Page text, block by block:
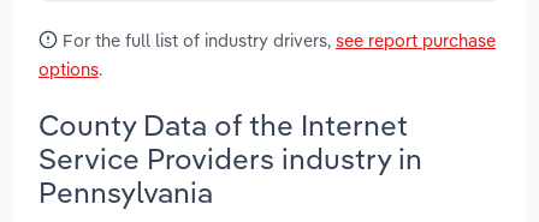
For the full list of industry drivers, see report purchase
options.
County Data of the Internet
Service Providers industry in
Pennsylvania